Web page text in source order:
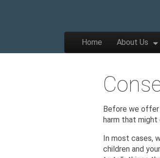
The
Apple
Centre
Main menu
Skip to content
Home About Us
Before we offer
harm that might
In most cases,
children and